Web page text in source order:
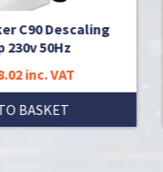
Pump